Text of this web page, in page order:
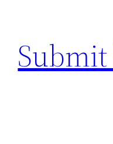
content
Submit